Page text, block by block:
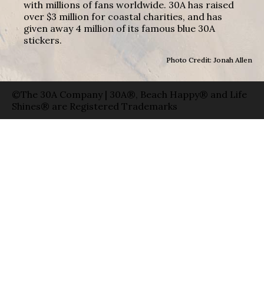
with millions of fans worldwide. 30A has raised
over $3 million for coastal charities, and has
given away 4 million of its famous blue 30A
stickers.
Photo Credit: Jonah Allen
©The 30A Company | 30A®, Beach Happy® and Life
Shines® are Registered Trademarks